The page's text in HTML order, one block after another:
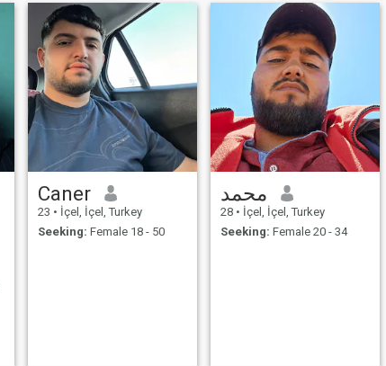
Caner
23 • İçel, İçel, Turkey
Seeking: Female 18 - 50
محمد
28 • İçel, İçel, Turkey
Seeking: Female 20 - 34